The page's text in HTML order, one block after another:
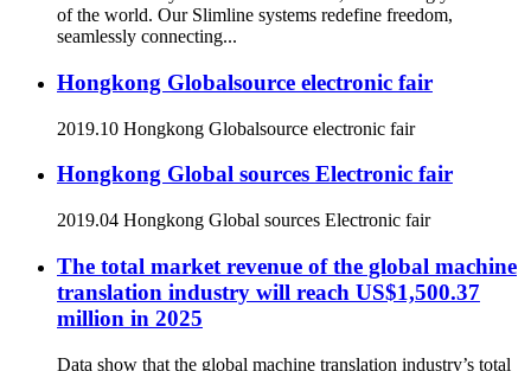
of the world. Our Slimline systems redefine freedom,
seamlessly connecting...
Hongkong Globalsource electronic fair
2019.10 Hongkong Globalsource electronic fair
Hongkong Global sources Electronic fair
2019.04 Hongkong Global sources Electronic fair
The total market revenue of the global machine
translation industry will reach US$1,500.37
million in 2025
Data show that the global machine translation industry’s total